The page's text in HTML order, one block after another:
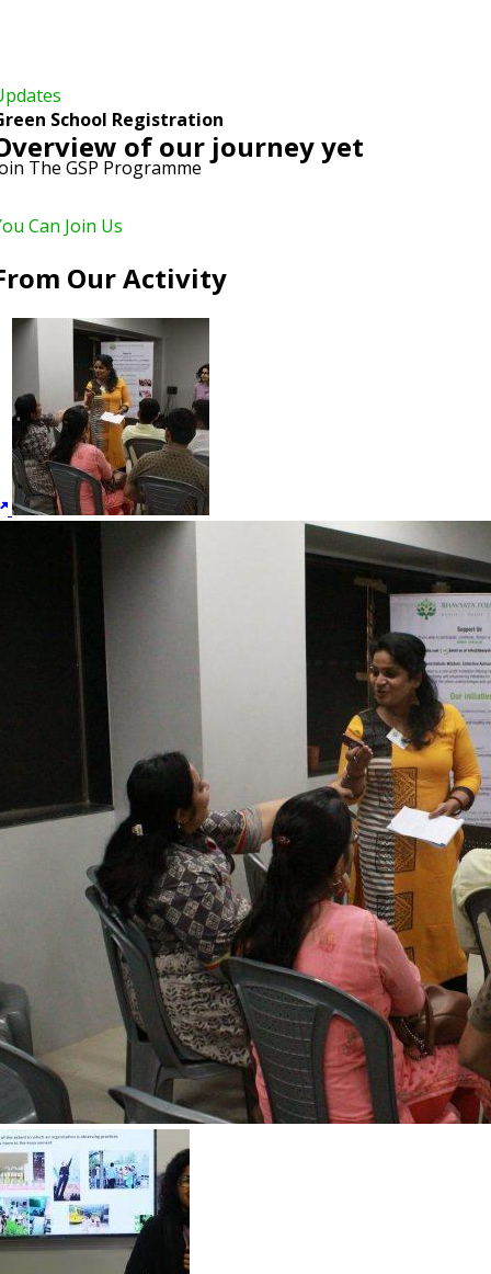
School Registration
The GSP Programme
of our journey yet
Can Join Us
Our Activity